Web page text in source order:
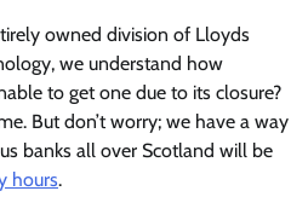
owned division of Lloyds
we understand how
to get one due to its closure?
But don’t worry; we have a way
banks all over Scotland will be
hours.